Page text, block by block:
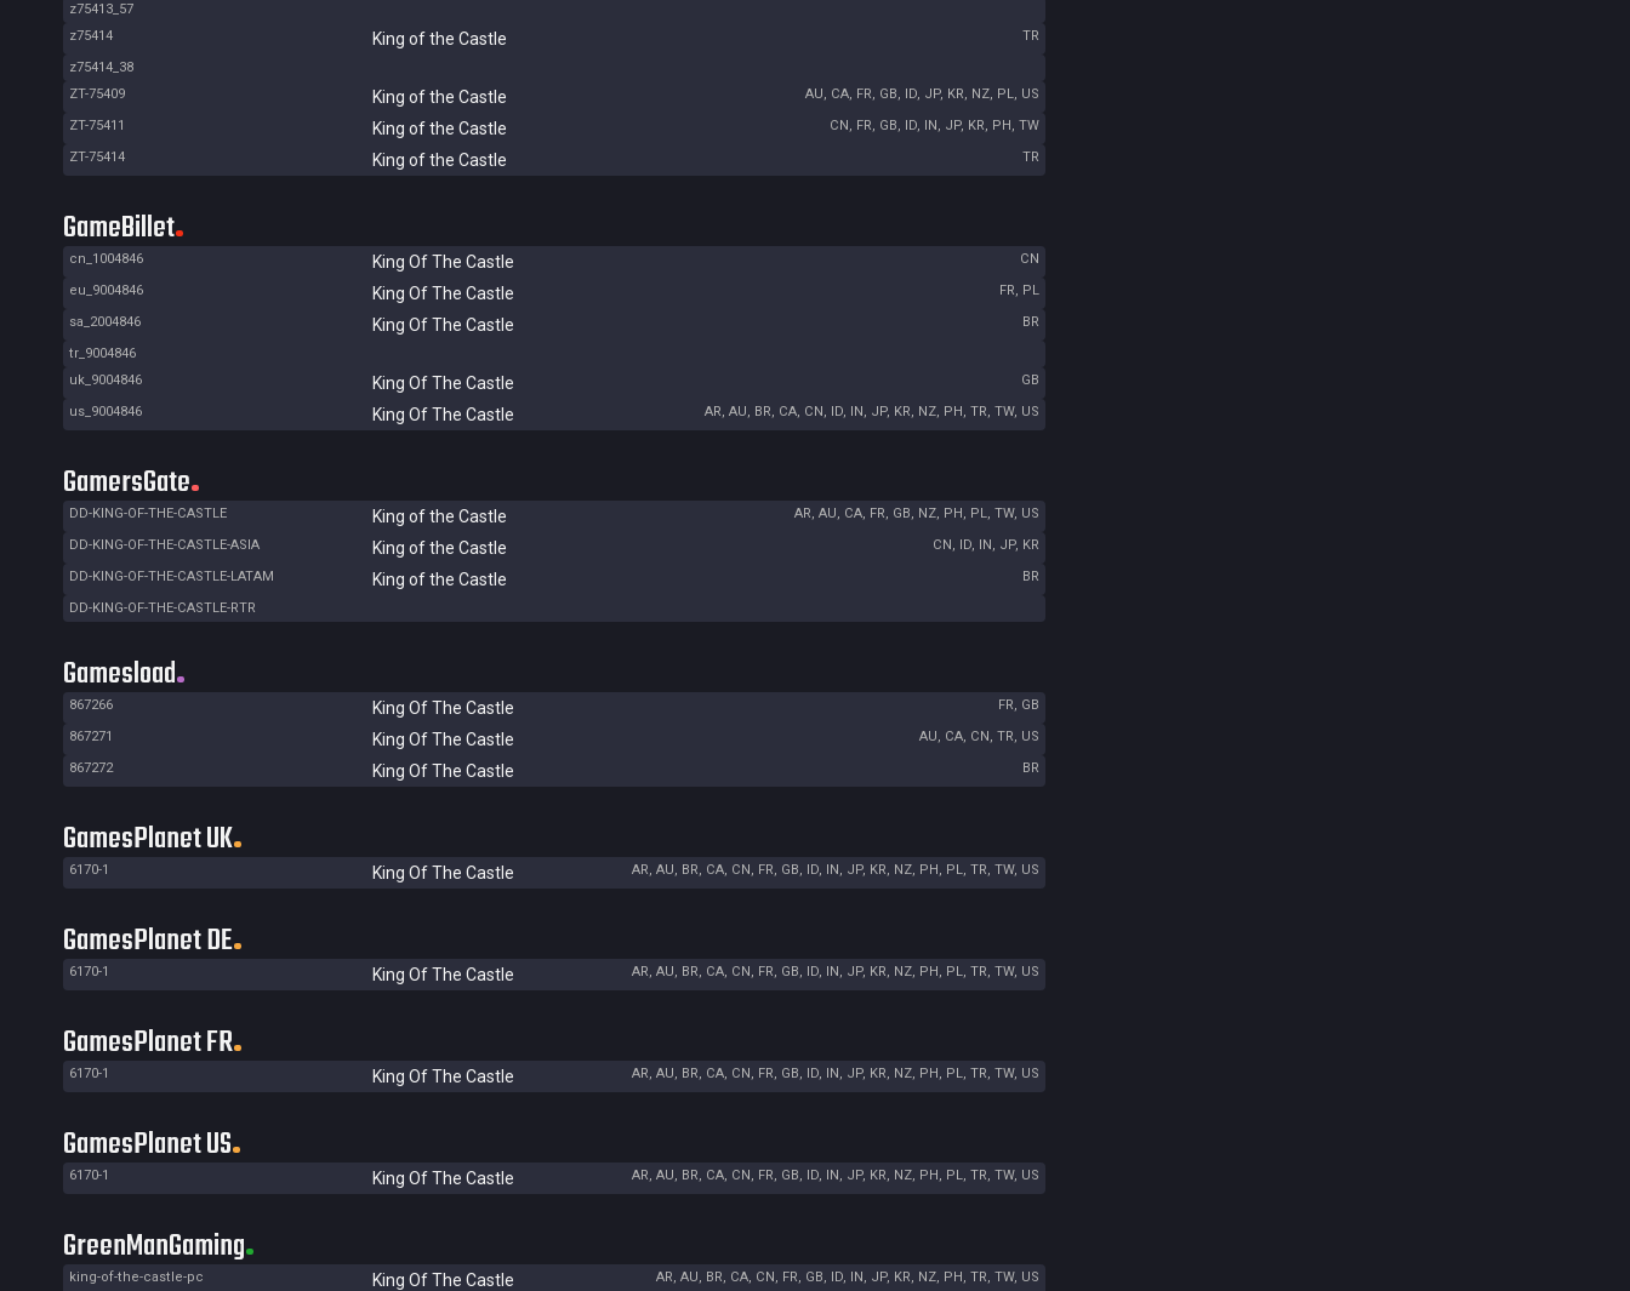
z75413_57
z75414
King of the Castle
TR
z75414_38
ZT-75409
King of the Castle
AU, CA, FR, GB, ID, JP, KR, NZ, PL, US
ZT-75411
King of the Castle
CN, FR, GB, ID, IN, JP, KR, PH, TW
ZT-75414
King of the Castle TR
GameBillet
cn_1004846 King Of The Castle
CN
eu_9004846
King Of The Castle
FR, PL
sa_2004846
King Of The Castle
BR
tr_9004846
uk_9004846
King Of The Castle
GB
us_9004846
King Of The Castle AR, AU, BR, CA, CN, ID, IN, JP, KR, NZ, PH, TR, TW, US
GamersGate
DD-KING-OF-THE-CASTLE King of the Castle
AR, AU, CA, FR, GB, NZ, PH, PL, TW, US
DD-KING-OF-THE-CASTLE-ASIA
King of the Castle
CN, ID, IN, JP, KR
DD-KING-OF-THE-CASTLE-LATAM
King of the Castle
BR
DD-KING-OF-THE-CASTLE-RTR
Gamesload
867266 King Of The Castle
FR, GB
867271
King Of The Castle
AU, CA, CN, TR, US
867272
King Of The Castle BR
GamesPlanet UK
6170-1 King Of The Castle AR, AU, BR, CA, CN, FR, GB, ID, IN, JP, KR, NZ, PH, PL, TR, TW, US
GamesPlanet DE
6170-1 King Of The Castle AR, AU, BR, CA, CN, FR, GB, ID, IN, JP, KR, NZ, PH, PL, TR, TW, US
GamesPlanet FR
6170-1 King Of The Castle AR, AU, BR, CA, CN, FR, GB, ID, IN, JP, KR, NZ, PH, PL, TR, TW, US
GamesPlanet US
6170-1 King Of The Castle AR, AU, BR, CA, CN, FR, GB, ID, IN, JP, KR, NZ, PH, PL, TR, TW, US
GreenManGaming
king-of-the-castle-pc King Of The Castle AR, AU, BR, CA, CN, FR, GB, ID, IN, JP, KR, NZ, PH, TR, TW, US